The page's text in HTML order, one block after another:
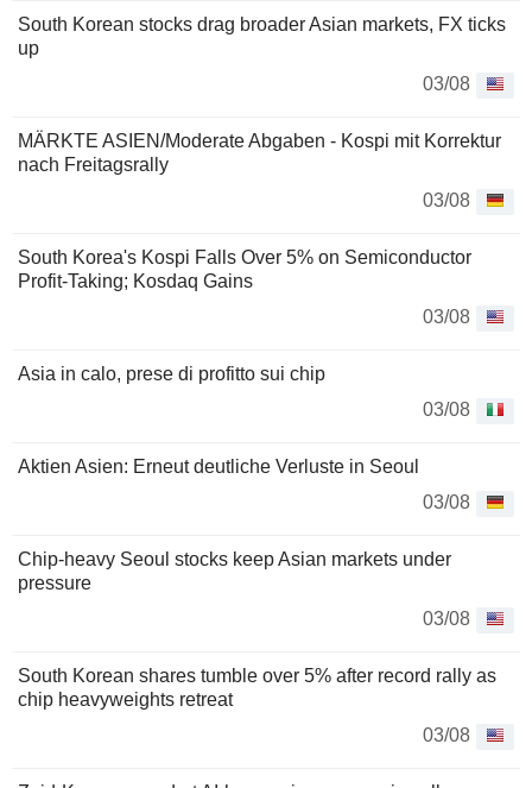
South Korean stocks drag broader Asian markets, FX ticks
up
03/08
MÄRKTE ASIEN/Moderate Abgaben - Kospi mit Korrektur
nach Freitagsrally
03/08
South Korea's Kospi Falls Over 5% on Semiconductor
Profit-Taking; Kosdaq Gains
03/08
Asia in calo, prese di profitto sui chip
03/08
Aktien Asien: Erneut deutliche Verluste in Seoul
03/08
Chip-heavy Seoul stocks keep Asian markets under
pressure
03/08
South Korean shares tumble over 5% after record rally as
chip heavyweights retreat
03/08